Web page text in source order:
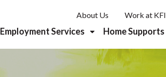
About Us Work at KFI
Employment Services
Career Planning & Discovery
Home Supports